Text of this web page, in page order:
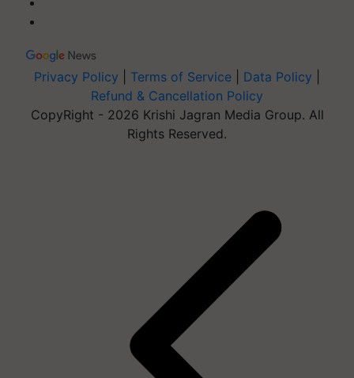
Privacy Policy Terms of Service Data Policy
Refund & Cancellation Policy
CopyRight - 2026 Krishi Jagran Media Group. All
Rights Reserved.